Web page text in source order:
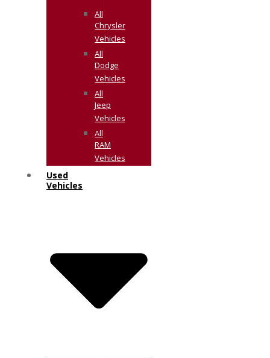
All
Chrysler
Vehicles
All
Dodge
Vehicles
All
Jeep
Vehicles
All
RAM
Vehicles
Used
Vehicles